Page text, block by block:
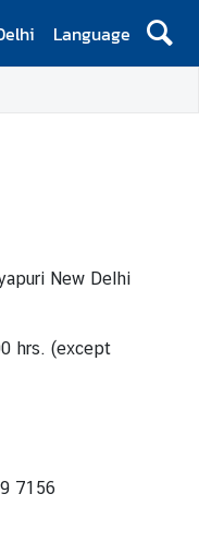
Language
New Delhi
hrs. (except
7156